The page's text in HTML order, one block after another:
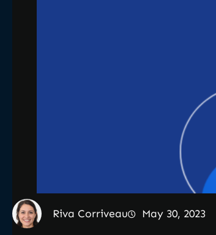
Riva Corriveau May 30, 2023